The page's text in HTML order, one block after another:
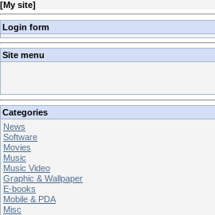
[My site]
Login form
Site menu
Categories
News
Software
Movies
Music
Music Video
Graphic & Wallpaper
E-books
Mobile & PDA
Misc